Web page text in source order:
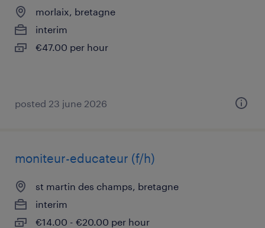
morlaix, bretagne
interim
€47.00 per hour
posted 23 june 2026
moniteur-educateur (f/h)
st martin des champs, bretagne
interim
€14.00 - €20.00 per hour